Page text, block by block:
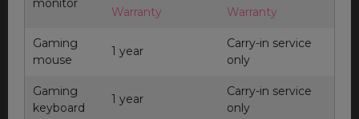
Warranty
Warranty
Gaming
mouse
1 year
Carry-in service
only
Gaming
keyboard
1 year
Carry-in service
only